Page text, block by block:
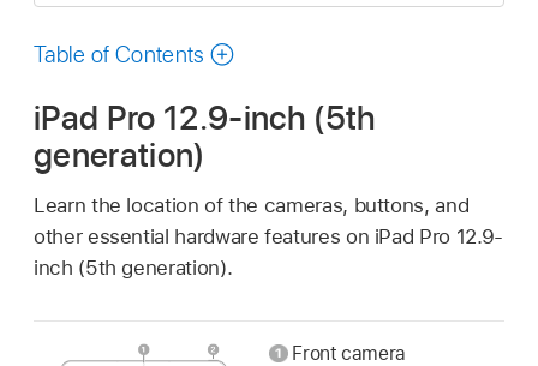
guide
Table of Contents
iPad Pro 12.9-inch (5th
generation)
Learn the location of the cameras, buttons, and
other essential hardware features on iPad Pro 12.9-
inch (5th generation).
Front camera